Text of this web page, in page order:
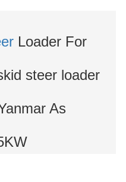
Loader For
steer loader
As